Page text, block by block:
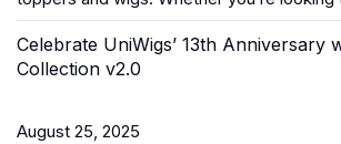
Celebrate UniWigs’ 13th Anniversary
Collection v2.0
August 25, 2025